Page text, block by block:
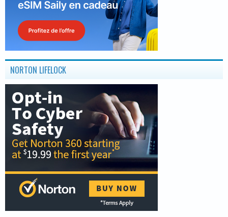
NORTON LIFELOCK